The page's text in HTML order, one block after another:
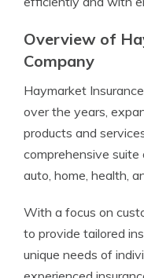
Overview of
Company
Haymarket
over the years,
products and
comprehensive suite
auto, home, health,
With a focus on
to provide tailored
unique needs of